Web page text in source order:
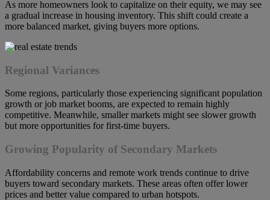
As more homeowners look to capitalize on their equity, we may see
a gradual increase in housing inventory. This shift could create a
more balanced market, giving buyers more options.
Regional Variances
Some regions, particularly those experiencing significant population
growth or job market booms, are expected to remain highly
competitive. Meanwhile, smaller markets might see slower growth
but more opportunities for first-time buyers.
Growing Popularity of Secondary Markets
Affordability concerns and remote work trends continue to drive
buyers toward secondary markets. These areas often offer lower
prices and better value compared to urban hotspots.